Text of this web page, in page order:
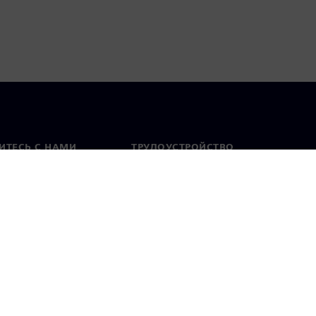
С НАМИ ТРУДОУСТРОЙСТВО